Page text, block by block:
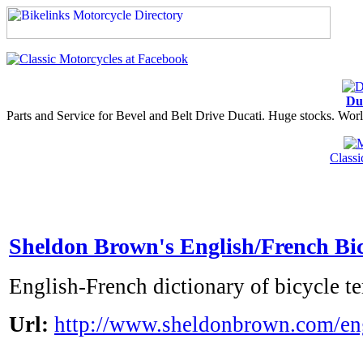
Parts and Service for Bevel and Belt Drive Ducati. Huge stocks.
Sheldon Brown's English/French
English-French dictionary of bicycle
Url: http://www.sheldonbrown.com/